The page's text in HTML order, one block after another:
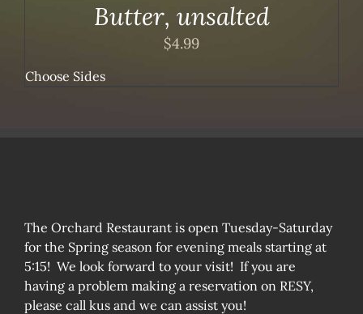
Butter, unsalted
$4.99
Choose Sides
The Orchard Restaurant is open Tuesday-Saturday
for the Spring season for evening meals starting at
5:15! We look forward to your visit! If you are
having a problem making a reservation on RESY,
please call kus and we can assist you!